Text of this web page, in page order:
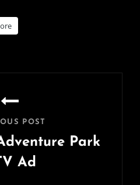
POST
Park
Ad